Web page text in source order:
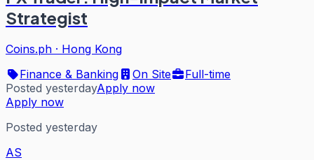
Strategist
Coins.ph · Hong Kong
Finance & Banking
On Site
Full-time
Posted yesterdayApply now
Apply now
Posted yesterday
AS